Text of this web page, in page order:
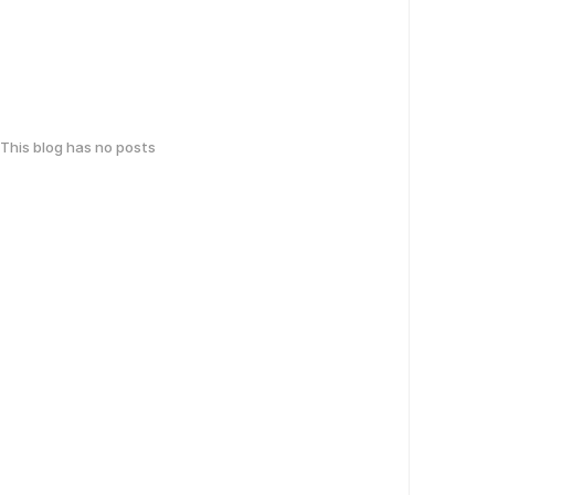
This blog has no posts